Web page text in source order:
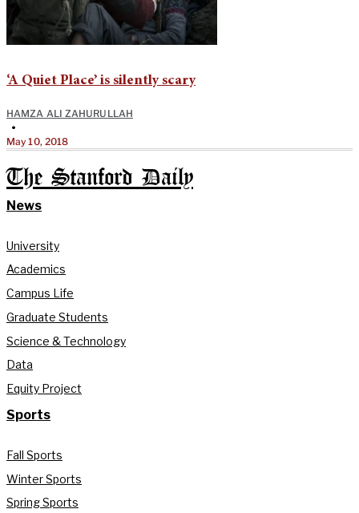
‘A Quiet Place’ is silently scary
HAMZA ALI ZAHURULLAH
•
May 10, 2018
The Stanford Daily
News
University
Academics
Campus Life
Graduate Students
Science & Technology
Data
Equity Project
Sports
Fall Sports
Winter Sports
Spring Sports